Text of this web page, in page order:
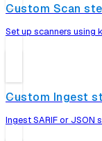
Custom Scan
Set up scanners using
Custom Ingest
Ingest SARIF or JSON